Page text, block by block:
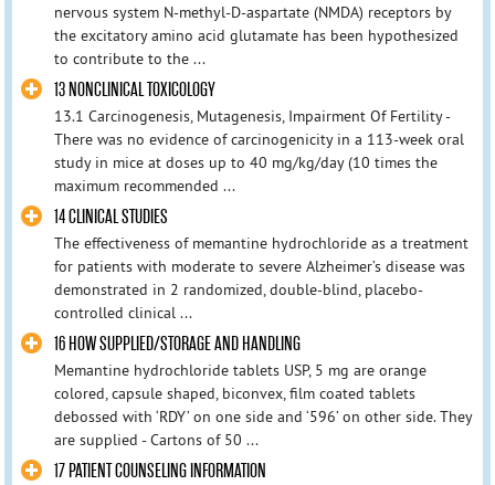
nervous system N-methyl-D-aspartate (NMDA) receptors by
the excitatory amino acid glutamate has been hypothesized
to contribute to the ...
13 NONCLINICAL TOXICOLOGY
13.1 Carcinogenesis, Mutagenesis, Impairment Of Fertility -
There was no evidence of carcinogenicity in a 113-week oral
study in mice at doses up to 40 mg/kg/day (10 times the
maximum recommended ...
14 CLINICAL STUDIES
The effectiveness of memantine hydrochloride as a treatment
for patients with moderate to severe Alzheimer’s disease was
demonstrated in 2 randomized, double-blind, placebo-
controlled clinical ...
16 HOW SUPPLIED/STORAGE AND HANDLING
Memantine hydrochloride tablets USP, 5 mg are orange
colored, capsule shaped, biconvex, film coated tablets
debossed with ‘RDY’ on one side and ‘596’ on other side. They
are supplied - Cartons of 50 ...
17 PATIENT COUNSELING INFORMATION